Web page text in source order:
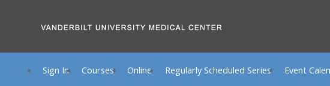
Sign In Courses Online Regularly Scheduled Series Event